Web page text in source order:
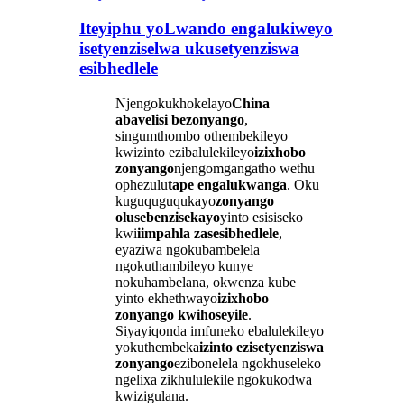
Iteyiphu yoLwando engalukiweyo
isetyenziselwa ukusetyenziswa
esibhedlele
NjengokukhokelayoChina
abavelisi bezonyango,
singumthombo othembekileyo
kwizinto ezibalulekileyoizixhobo
zonyangonjengomgangatho wethu
ophezulutape engalukwanga. Oku
kuguquguqukayozonyango
olusebenzisekayoyinto esisiseko
kwiiimpahla zasesibhedlele,
eyaziwa ngokubambelela
ngokuthambileyo kunye
nokuhambelana, okwenza kube
yinto ekhethwayoizixhobo
zonyango kwihoseyile.
Siyayiqonda imfuneko ebalulekileyo
yokuthembekaizinto ezisetyenziswa
zonyangoezibonelela ngokhuseleko
ngelixa zikhululekile ngokukodwa
kwizigulana.